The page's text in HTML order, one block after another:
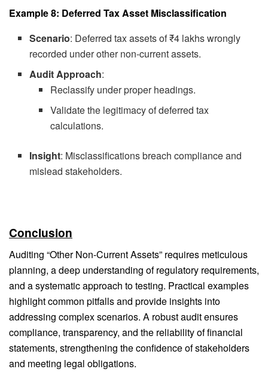
Example 8: Deferred Tax Asset Misclassification
Scenario: Deferred tax assets of ₹4 lakhs wrongly
recorded under other non-current assets.
Audit Approach:
Reclassify under proper headings.
Validate the legitimacy of deferred tax
calculations.
Insight: Misclassifications breach compliance and
mislead stakeholders.
Conclusion
Auditing “Other Non-Current Assets” requires meticulous
planning, a deep understanding of regulatory requirements,
and a systematic approach to testing. Practical examples
highlight common pitfalls and provide insights into
addressing complex scenarios. A robust audit ensures
compliance, transparency, and the reliability of financial
statements, strengthening the confidence of stakeholders
and meeting legal obligations.